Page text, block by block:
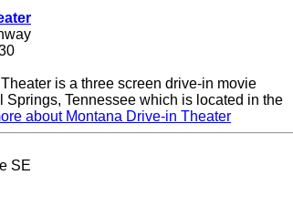
is a three screen drive-in movie
Springs, Tennessee which is located in the
about Montana Drive-in Theater
SE